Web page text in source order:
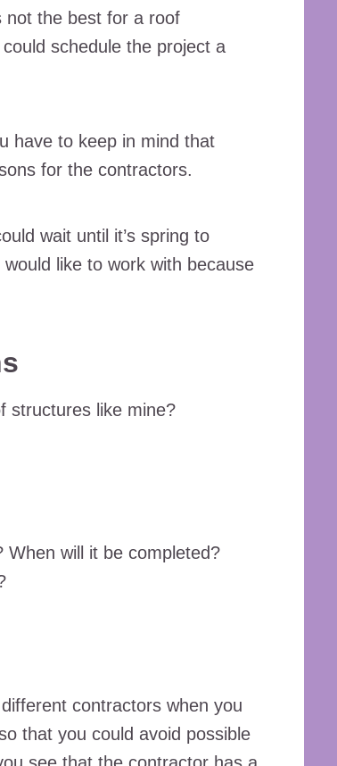
not the best for a roof
schedule the project a
have to keep in mind that
for the contractors.
wait until it’s spring to
like to work with because
structures like mine?
will it be completed?
contractors when you
that you could avoid possible